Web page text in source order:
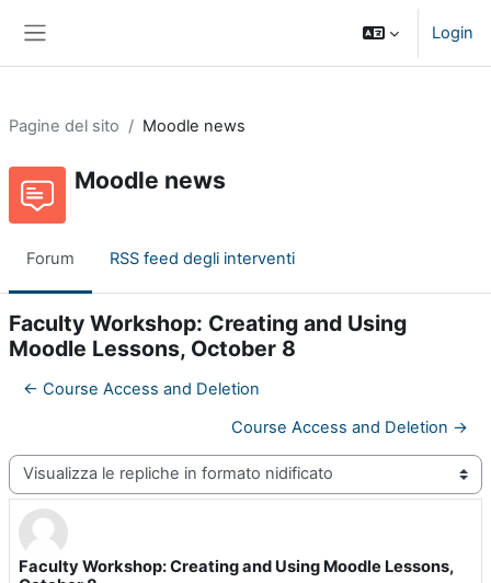
Login
Pagine del sito Moodle news
Moodle news
Forum RSS feed degli interventi
Faculty Workshop: Creating and Using
Moodle Lessons, October 8
← Course Access and Deletion
Course Access and Deletion →
Modalità visualizzazione
Faculty Workshop: Creating and Using Moodle Lessons,
Numero di risposte: 0